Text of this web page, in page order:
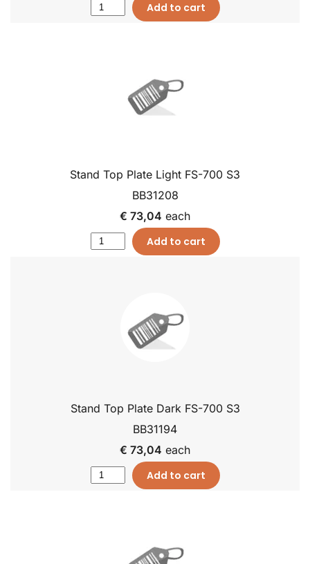
Add to cart
Stand Top Plate Light FS-700 S3
BB31208
€ 73,04 each
Add to cart
Stand Top Plate Dark FS-700 S3
BB31194
€ 73,04 each
Add to cart